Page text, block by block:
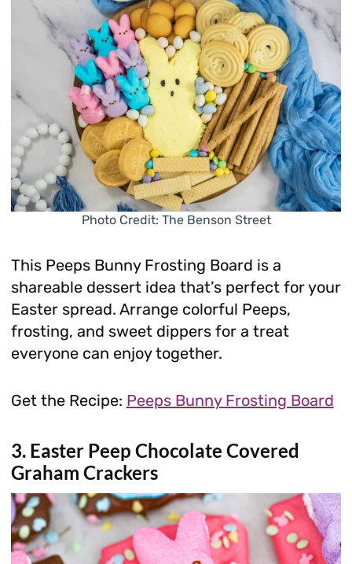
Photo Credit: The Benson Street
This Peeps Bunny Frosting Board is a
shareable dessert idea that’s perfect for your
Easter spread. Arrange colorful Peeps,
frosting, and sweet dippers for a treat
everyone can enjoy together.
Get the Recipe: Peeps Bunny Frosting Board
3. Easter Peep Chocolate Covered
Graham Crackers